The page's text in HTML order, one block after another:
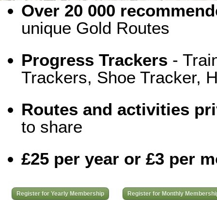
Over 20 000
unique Gold Routes
Progress Trackers -
Trackers, Shoe Tracker,
Routes and activities
to share
£25 per year or £3 per
Register for Yearly Membership Register for Monthly